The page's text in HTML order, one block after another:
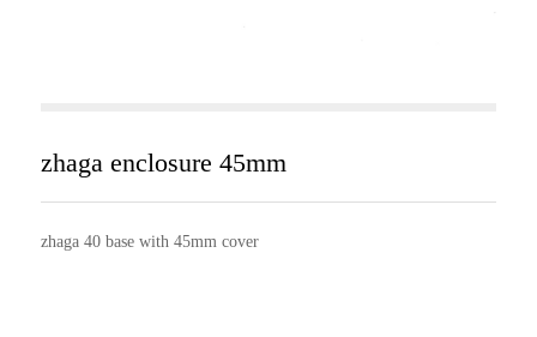
zhaga enclosure 45mm
zhaga 40 base with 45mm cover